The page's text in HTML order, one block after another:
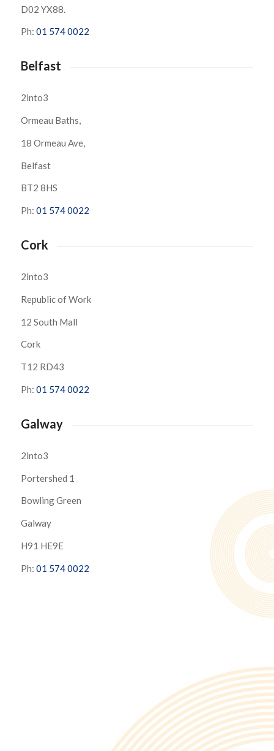
D02 YX88.
Ph: 01 574 0022
Belfast
2into3
Ormeau Baths,
18 Ormeau Ave,
Belfast
BT2 8HS
Ph: 01 574 0022
Cork
2into3
Republic of Work
12 South Mall
Cork
T12 RD43
Ph: 01 574 0022
Galway
2into3
Portershed 1
Bowling Green
Galway
H91 HE9E
Ph: 01 574 0022